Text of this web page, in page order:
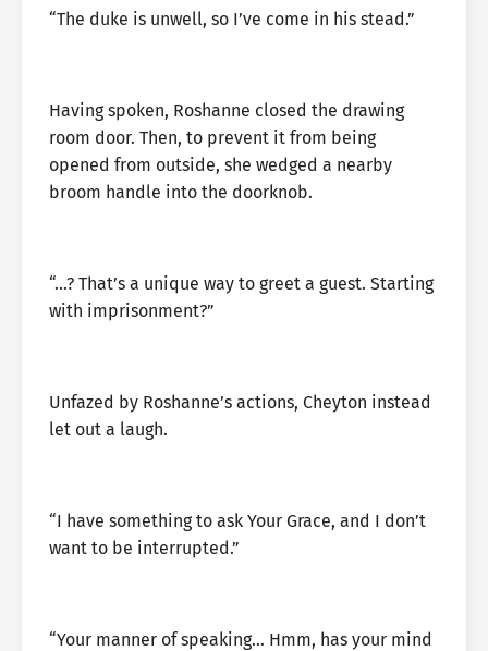
“The duke is unwell, so I’ve come in his stead.”
Having spoken, Roshanne closed the drawing
room door. Then, to prevent it from being
opened from outside, she wedged a nearby
broom handle into the doorknob.
“…? That’s a unique way to greet a guest. Starting
with imprisonment?”
Unfazed by Roshanne’s actions, Cheyton instead
let out a laugh.
“I have something to ask Your Grace, and I don’t
want to be interrupted.”
“Your manner of speaking… Hmm, has your mind